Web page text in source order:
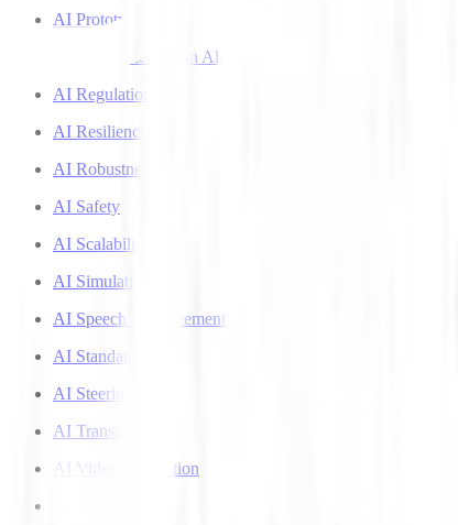
AI Prototyping
AI Recommendation Algorithms
AI Regulation
AI Resilience
AI Robustness
AI Safety
AI Scalability
AI Simulation
AI Speech Enhancement
AI Standards
AI Steering
AI Transparency
AI Video Generation